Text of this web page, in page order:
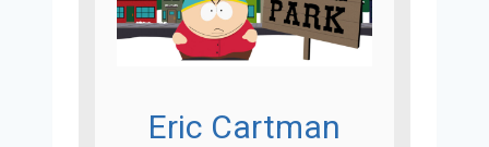
Eric Cartman